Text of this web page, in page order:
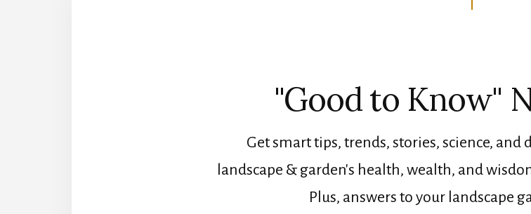
"Good to Know"
Get smart tips, trends, stories, science,
landscape & garden's health, wealth, and
Plus, answers to your landscape